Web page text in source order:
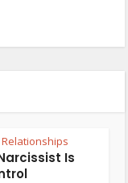
Relationships
Is